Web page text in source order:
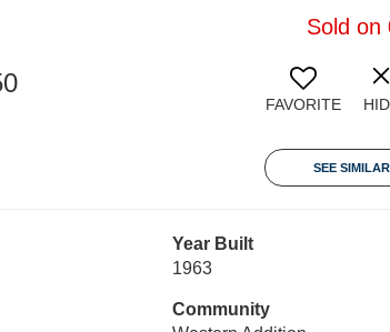
Sold on
FAVORITE
SEE
Year Built
1963
Community